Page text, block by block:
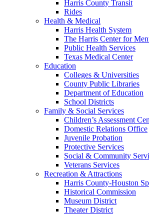
Harris County Transit
Rides
Health & Medical
Harris Health System
The Harris Center for
Public Health Services
Texas Medical Center
Education
Colleges & Universities
County Public Libraries
Department of Education
School Districts
Family & Social Services
Children’s Assessment
Domestic Relations Office
Juvenile Probation
Protective Services
Social & Community
Veterans Services
Recreation & Attractions
Harris County-Houston
Historical Commission
Museum District
Theater District